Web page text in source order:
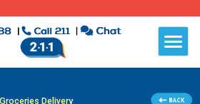
Delivery